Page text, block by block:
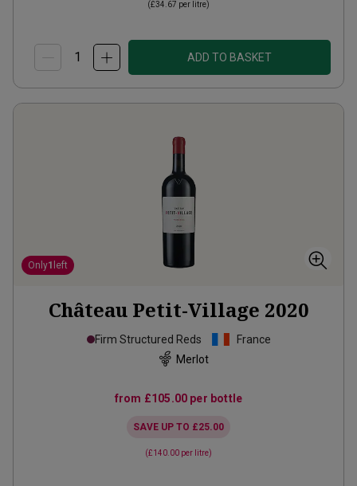
(£34.67 per litre)
ADD TO BASKET
Only1 left
Château Petit-Village 2020
Firm Structured Reds
France
Merlot
from £105.00 per bottle
SAVE UP TO £25.00
(£140.00 per litre)